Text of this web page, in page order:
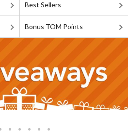
Best Sellers
Bonus TOM Points